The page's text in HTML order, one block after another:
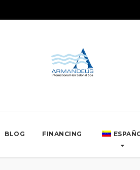
BLOG FINANCING